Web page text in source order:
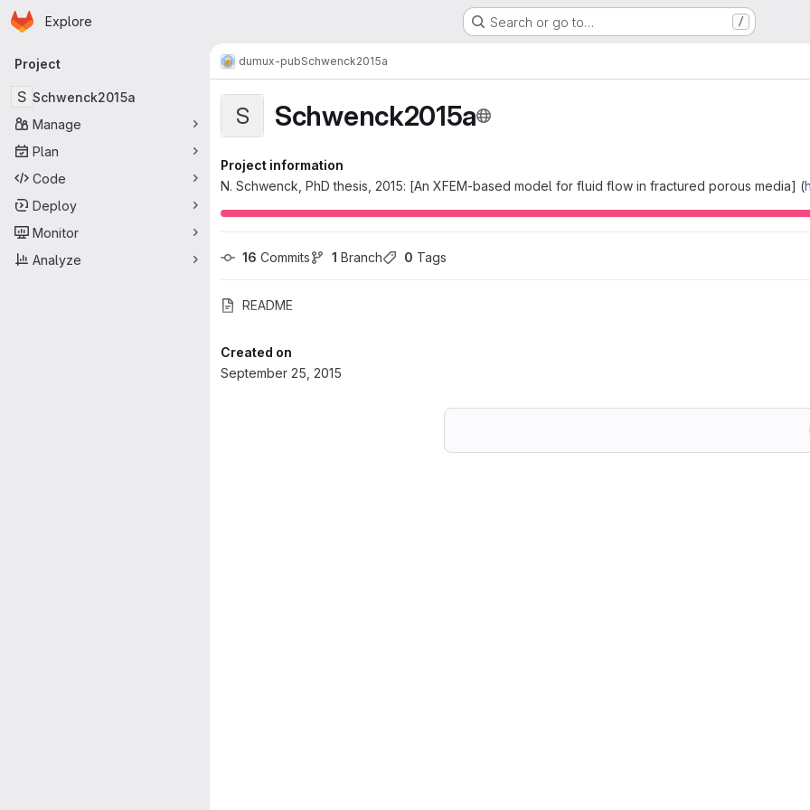
Skip to main content
Homepage
Explore Search or go to… /
Primary navigation
Project
S Schwenck2015a
Manage
Plan
Code
Deploy
Monitor
Analyze
dumux-pubSchwenck2015a
S Schwenck2015a
Project information
N. Schwenck, PhD thesis, 2015: [An XFEM-based model for fluid flow in fractured porous media] (
16 Commits 1 Branch 0 Tags
README
Created on
September 25, 2015